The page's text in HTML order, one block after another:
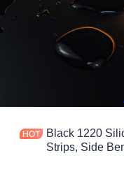
Black 1220
Strips, Side